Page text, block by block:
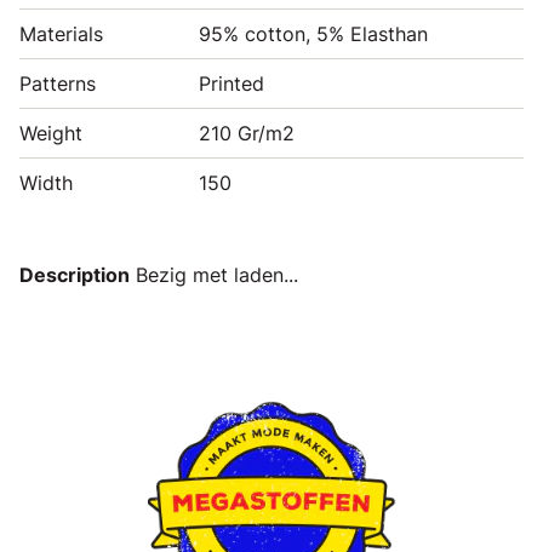
Materials 95% cotton, 5% Elasthan
Patterns Printed
Weight 210 Gr/m2
Width 150
Description Bezig met laden...